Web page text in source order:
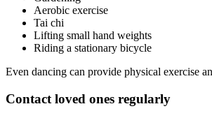
Aerobic exercise
Tai chi
Lifting small hand weights
Riding a stationary bicycle
Even dancing can provide physical exercise
Contact loved ones regularly